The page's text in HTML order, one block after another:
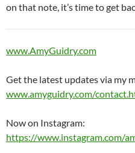
on that note, it’s time to get
www.AmyGuidry.com
Get the latest updates via my
www.amyguidry.com/
Now on Instagram:
https://www.instagram.com/